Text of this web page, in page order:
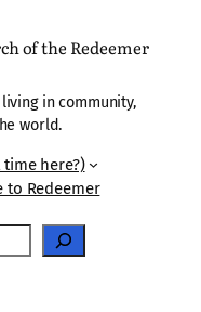
of the Redeemer
in community,
world.
here?)
to Redeemer